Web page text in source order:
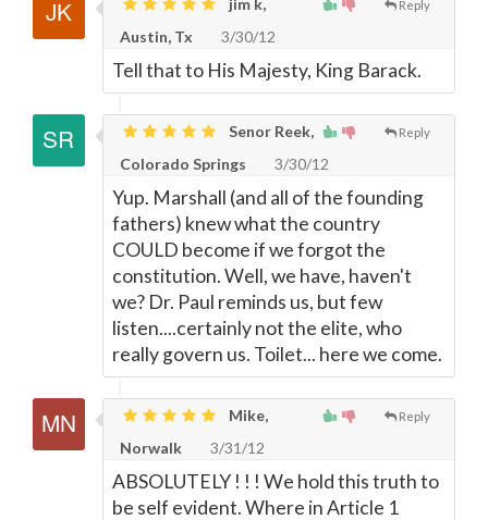
Reply
jim k,
Austin, Tx
3/30/12
Tell that to His Majesty, King Barack.
Reply
Senor Reek,
Colorado Springs
3/30/12
Yup. Marshall (and all of the founding
fathers) knew what the country
COULD become if we forgot the
constitution. Well, we have, haven't
we? Dr. Paul reminds us, but few
listen....certainly not the elite, who
really govern us. Toilet... here we come.
Reply
Mike,
Norwalk
3/31/12
ABSOLUTELY ! ! ! We hold this truth to
be self evident. Where in Article 1